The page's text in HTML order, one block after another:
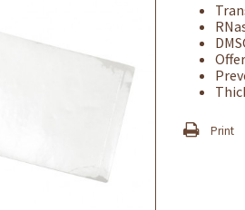
Print